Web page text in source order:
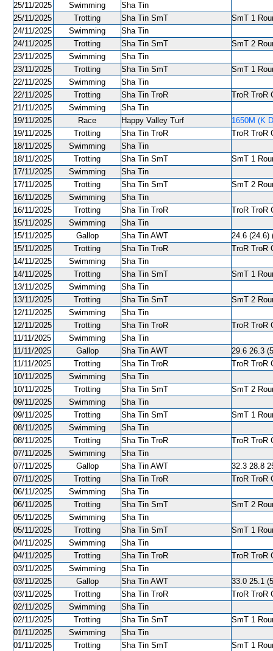
25/11/2025
Swimming
Sha Tin
25/11/2025
Trotting Sha Tin SmT
SmT 1
24/11/2025
Swimming
Sha Tin
24/11/2025
Trotting Sha Tin SmT
SmT 2
23/11/2025
Swimming
Sha Tin
23/11/2025
Trotting Sha Tin SmT
SmT 1
22/11/2025
Swimming
Sha Tin
22/11/2025
Trotting Sha Tin TroR
TroR TroR
21/11/2025
Swimming
Sha Tin
19/11/2025
Race Happy Valley Turf
1650M (K
19/11/2025
Trotting Sha Tin TroR
TroR TroR
18/11/2025
Swimming
Sha Tin
18/11/2025
Trotting Sha Tin SmT
SmT 1
17/11/2025
Swimming
Sha Tin
17/11/2025
Trotting Sha Tin SmT
SmT 2
16/11/2025
Swimming
Sha Tin
16/11/2025
Trotting Sha Tin TroR
TroR TroR
15/11/2025
Swimming
Sha Tin
15/11/2025
Gallop Sha Tin AWT
24.6 (24.6)
15/11/2025
Trotting Sha Tin TroR
TroR TroR
14/11/2025
Swimming
Sha Tin
14/11/2025
Trotting Sha Tin SmT
SmT 1
13/11/2025
Swimming
Sha Tin
13/11/2025
Trotting Sha Tin SmT
SmT 2
12/11/2025
Swimming
Sha Tin
12/11/2025
Trotting Sha Tin TroR
TroR TroR
11/11/2025
Swimming
Sha Tin
11/11/2025
Gallop Sha Tin AWT
29.6 26.3
11/11/2025
Trotting Sha Tin TroR
TroR TroR
10/11/2025
Swimming
Sha Tin
10/11/2025
Trotting Sha Tin SmT
SmT 2
09/11/2025
Swimming
Sha Tin
09/11/2025
Trotting Sha Tin SmT
SmT 1
08/11/2025
Swimming
Sha Tin
08/11/2025
Trotting Sha Tin TroR
TroR TroR
07/11/2025
Swimming
Sha Tin
07/11/2025
Gallop Sha Tin AWT
32.3 28.8
07/11/2025
Trotting Sha Tin TroR
TroR TroR
06/11/2025
Swimming
Sha Tin
06/11/2025
Trotting Sha Tin SmT
SmT 2
05/11/2025
Swimming
Sha Tin
05/11/2025
Trotting Sha Tin SmT
SmT 1
04/11/2025
Swimming
Sha Tin
04/11/2025
Trotting Sha Tin TroR
TroR TroR
03/11/2025
Swimming
Sha Tin
03/11/2025
Gallop Sha Tin AWT
33.0 25.1
03/11/2025
Trotting Sha Tin TroR
TroR TroR
02/11/2025
Swimming
Sha Tin
02/11/2025
Trotting Sha Tin SmT
SmT 1
01/11/2025
Swimming
Sha Tin
01/11/2025
Trotting Sha Tin SmT
SmT 1